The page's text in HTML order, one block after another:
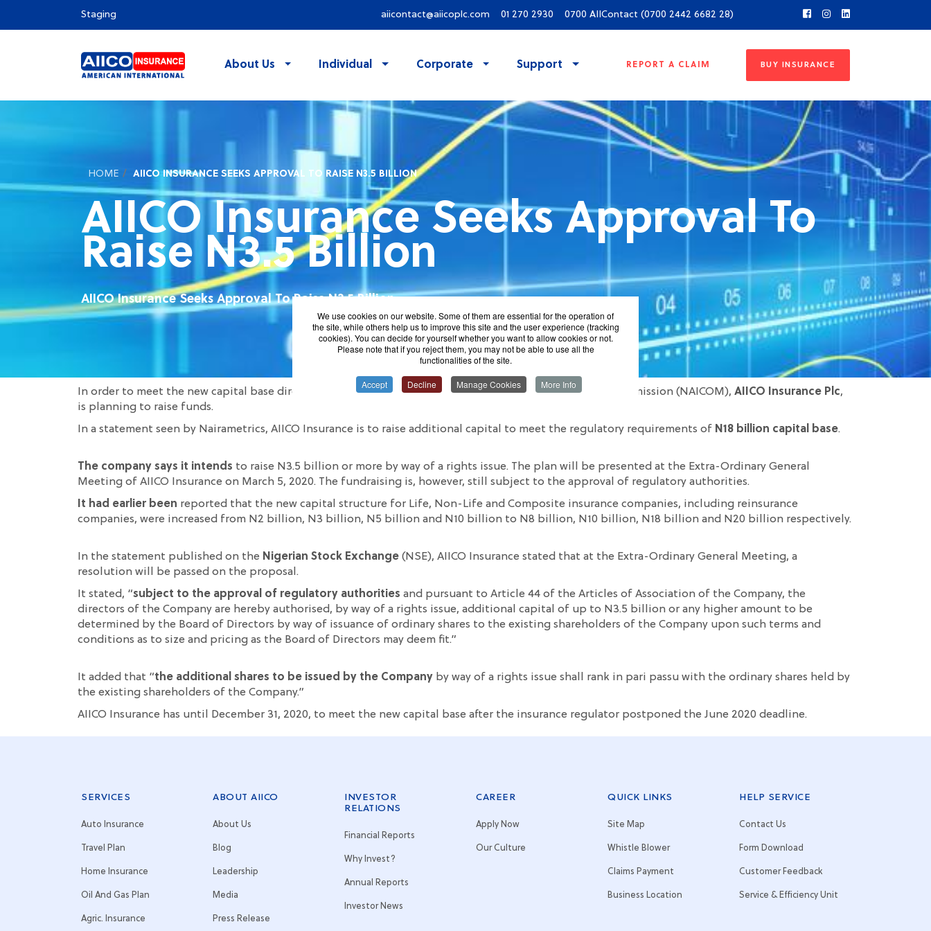
Staging aiicontact@aiicoplc.com 01 270 2930 0700 AIIContact (0700 2442 6682 28)
About Us Individual Corporate Support REPORT A CLAIM BUY INSURANCE
HOME AIICO INSURANCE SEEKS APPROVAL TO RAISE N3.5 BILLION
AIICO Insurance Seeks Approval To
Raise N3.5 Billion
AIICO Insurance Seeks Approval To Raise N3.5 Billion
In order to meet the new capital base directed by the insurance market regulator, National Insurance Commission (NAICOM), AIICO Insurance Plc,
is planning to raise funds.
In a statement seen by Nairametrics, AIICO Insurance is to raise additional capital to meet the regulatory requirements of N18 billion capital base.
The company says it intends to raise N3.5 billion or more by way of a rights issue. The plan will be presented at the Extra-Ordinary General
Meeting of AIICO Insurance on March 5, 2020. The fundraising is, however, still subject to the approval of regulatory authorities.
It had earlier been reported that the new capital structure for Life, Non-Life and Composite insurance companies, including reinsurance
companies, were increased from N2 billion, N3 billion, N5 billion and N10 billion to N8 billion, N10 billion, N18 billion and N20 billion respectively.
In the statement published on the Nigerian Stock Exchange (NSE), AIICO Insurance stated that at the Extra-Ordinary General Meeting, a
resolution will be passed on the proposal.
It stated, “subject to the approval of regulatory authorities and pursuant to Article 44 of the Articles of Association of the Company, the
directors of the Company are hereby authorised, by way of a rights issue, additional capital of up to N3.5 billion or any higher amount to be
determined by the Board of Directors by way of issuance of ordinary shares to the existing shareholders of the Company upon such terms and
conditions as to size and pricing as the Board of Directors may deem fit.”
It added that “the additional shares to be issued by the Company by way of a rights issue shall rank in pari passu with the ordinary shares held by
the existing shareholders of the Company.”
AIICO Insurance has until December 31, 2020, to meet the new capital base after the insurance regulator postponed the June 2020 deadline.
SERVICES
Auto Insurance
Travel Plan
Home Insurance
Oil And Gas Plan
Agric. Insurance
ABOUT AIICO
About Us
Blog
Leadership
Media
Press Release
INVESTOR
RELATIONS
Financial Reports
Why Invest?
Annual Reports
Investor News
CAREER
Apply Now
Our Culture
QUICK LINKS
Site Map
Whistle Blower
Claims Payment
Business Location
HELP SERVICE
Contact Us
Form Download
Customer Feedback
Service & Efficiency Unit
We use cookies on our website. Some of them are essential for the operation of
the site, while others help us to improve this site and the user experience (tracking
cookies). You can decide for yourself whether you want to allow cookies or not.
Please note that if you reject them, you may not be able to use all the
functionalities of the site.
Accept Decline Manage Cookies More Info